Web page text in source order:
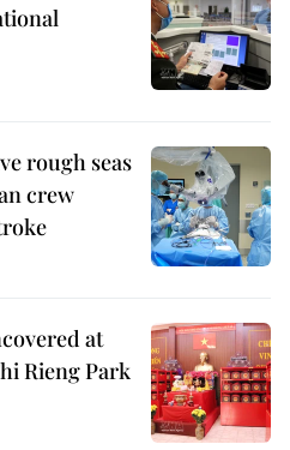
rough seas
crew
at
Rieng Park